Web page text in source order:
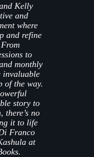
Kelly
and
where
and refine
to
monthly
invaluable
of the way.
story to
there’s no
it to life
Franco
at